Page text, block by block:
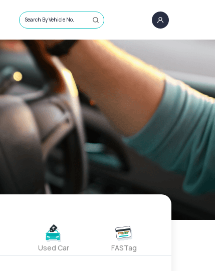
Search By Vehicle No.
Used Car FASTag